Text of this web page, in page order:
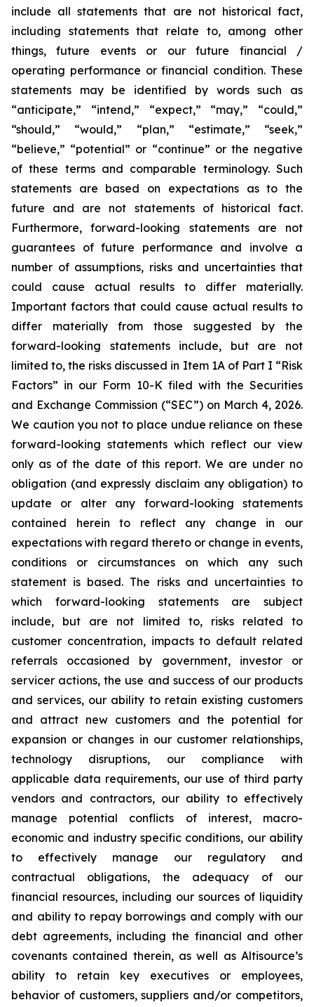
include all statements that are not historical fact,
including statements that relate to, among other
things, future events or our future financial /
operating performance or financial condition. These
statements may be identified by words such as
“anticipate,” “intend,” “expect,” “may,” “could,”
“should,” “would,” “plan,” “estimate,” “seek,”
“believe,” “potential” or “continue” or the negative
of these terms and comparable terminology. Such
statements are based on expectations as to the
future and are not statements of historical fact.
Furthermore, forward-looking statements are not
guarantees of future performance and involve a
number of assumptions, risks and uncertainties that
could cause actual results to differ materially.
Important factors that could cause actual results to
differ materially from those suggested by the
forward-looking statements include, but are not
limited to, the risks discussed in Item 1A of Part I “Risk
Factors” in our Form 10-K filed with the Securities
and Exchange Commission (“SEC”) on March 4, 2026.
We caution you not to place undue reliance on these
forward-looking statements which reflect our view
only as of the date of this report. We are under no
obligation (and expressly disclaim any obligation) to
update or alter any forward-looking statements
contained herein to reflect any change in our
expectations with regard thereto or change in events,
conditions or circumstances on which any such
statement is based. The risks and uncertainties to
which forward-looking statements are subject
include, but are not limited to, risks related to
customer concentration, impacts to default related
referrals occasioned by government, investor or
servicer actions, the use and success of our products
and services, our ability to retain existing customers
and attract new customers and the potential for
expansion or changes in our customer relationships,
technology disruptions, our compliance with
applicable data requirements, our use of third party
vendors and contractors, our ability to effectively
manage potential conflicts of interest, macro-
economic and industry specific conditions, our ability
to effectively manage our regulatory and
contractual obligations, the adequacy of our
financial resources, including our sources of liquidity
and ability to repay borrowings and comply with our
debt agreements, including the financial and other
covenants contained therein, as well as Altisource’s
ability to retain key executives or employees,
behavior of customers, suppliers and/or competitors,